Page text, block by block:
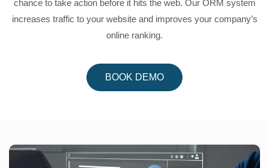
chance to take action before it hits the web. Our ORM system
increases traffic to your website and improves your company’s
online ranking.
BOOK DEMO